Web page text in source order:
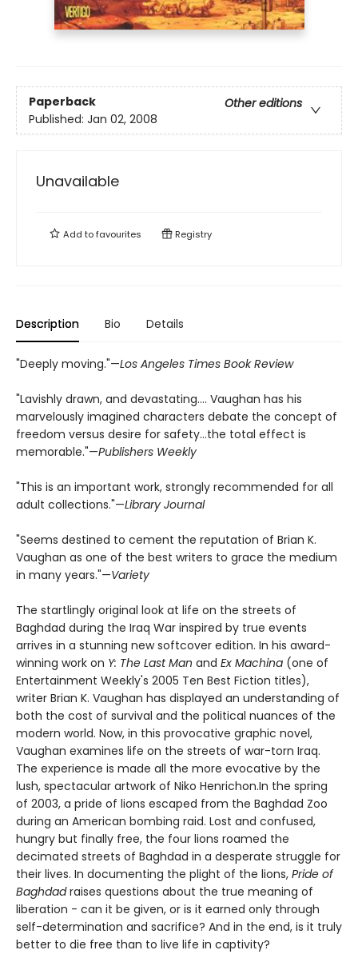
Paperback
Other editions
Published: Jan 02, 2008
Unavailable
Add tofavourites Registry
Description Bio Details
"Deeply moving."—Los Angeles Times Book Review
"Lavishly drawn, and devastating…. Vaughan has his
marvelously imagined characters debate the concept of
freedom versus desire for safety…the total effect is
memorable."—Publishers Weekly
"This is an important work, strongly recommended for all
adult collections."—Library Journal
"Seems destined to cement the reputation of Brian K.
Vaughan as one of the best writers to grace the medium
in many years."—Variety
The startlingly original look at life on the streets of
Baghdad during the Iraq War inspired by true events
arrives in a stunning new softcover edition. In his award-
winning work on Y: The Last Man and Ex Machina (one of
Entertainment Weekly's 2005 Ten Best Fiction titles),
writer Brian K. Vaughan has displayed an understanding of
both the cost of survival and the political nuances of the
modern world. Now, in this provocative graphic novel,
Vaughan examines life on the streets of war-torn Iraq.
The experience is made all the more evocative by the
lush, spectacular artwork of Niko Henrichon.In the spring
of 2003, a pride of lions escaped from the Baghdad Zoo
during an American bombing raid. Lost and confused,
hungry but finally free, the four lions roamed the
decimated streets of Baghdad in a desperate struggle for
their lives. In documenting the plight of the lions, Pride of
Baghdadraises questions about the true meaning of
liberation - can it be given, or is it earned only through
self-determination and sacrifice? And in the end, is it truly
better to die free than to live life in captivity?